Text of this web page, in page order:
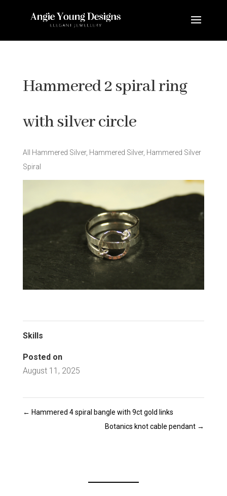
Hammered 2 spiral ring
with silver circle
All Hammered Silver, Hammered Silver, Hammered Silver
Spiral
Skills
Posted on
August 11, 2025
← Hammered 4 spiral bangle with 9ct gold links
Botanics knot cable pendant →